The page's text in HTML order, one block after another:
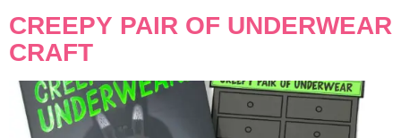
CREEPY PAIR OF UNDERWEAR
CRAFT